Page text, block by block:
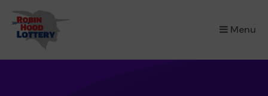
Menu
×